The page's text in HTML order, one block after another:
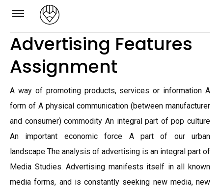
Skip
content
Advertising Features
Assignment
A way of promoting products, services or information A
form of A physical communication (between manufacturer
and consumer) commodity An integral part of pop culture
An important economic force A part of our urban
landscape The analysis of advertising is an integral part of
Media Studies. Advertising manifests itself in all known
media forms, and is constantly seeking new media, new